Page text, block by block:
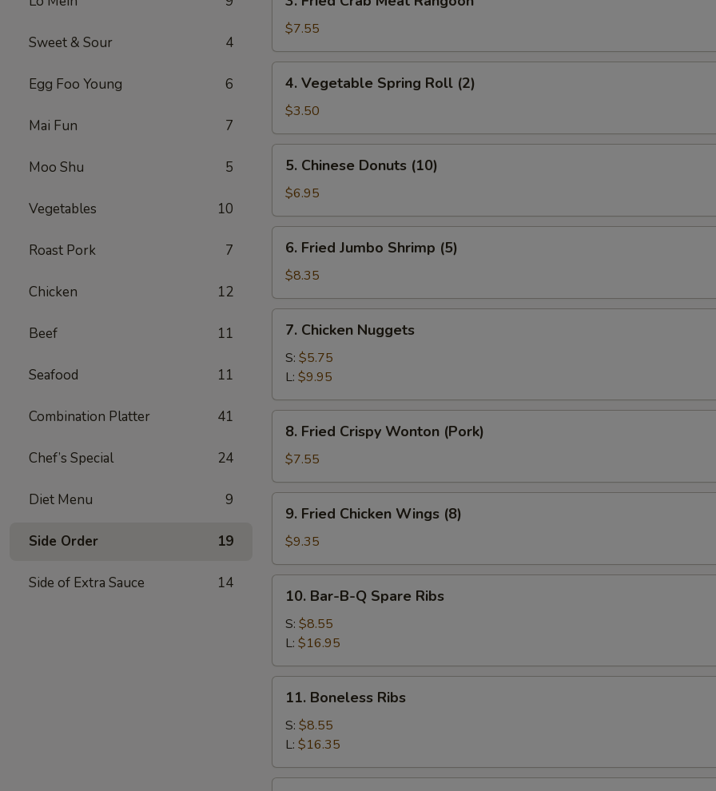
Sweet & Sour 4
Egg Foo Young 6
Mai Fun 7
Moo Shu 5
Vegetables 10
Roast Pork 7
Chicken 12
Beef 11
Seafood 11
Combination Platter 41
Chef’s Special 24
Diet Menu 9
Side Order 19
Side of Extra Sauce 14
Fried
Crab
Meat
Rangoon
$7.55
Vegetable
Spring
Roll
(2)
4. Vegetable Spring Roll (2)
$3.50
Chinese
Donuts
(10)
5. Chinese Donuts (10)
$6.95
Fried
Jumbo
Shrimp
(5)
6. Fried Jumbo Shrimp (5)
$8.35
Chicken
Nuggets
7. Chicken Nuggets
S: $5.75
L: $9.95
Fried
Crispy
Wonton
(Pork)
8. Fried Crispy Wonton (Pork)
$7.55
Fried
Chicken
Wings
(8)
9. Fried Chicken Wings (8)
$9.35
Bar-
B-
Spare
Ribs
10. Bar-B-Q Spare Ribs
S: $8.55
L: $16.95
Boneless
Ribs
11. Boneless Ribs
S: $8.55
L: $16.35